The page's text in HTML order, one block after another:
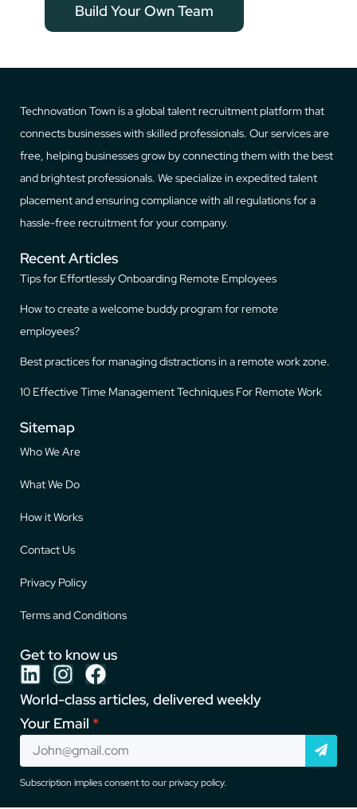
Build Your Own Team
Technovation Town is a global talent recruitment platform that
connects businesses with skilled professionals. Our services are
free, helping businesses grow by connecting them with the best
and brightest professionals. We specialize in expedited talent
placement and ensuring compliance with all regulations for a
hassle-free recruitment for your company.
Recent Articles
Tips for Effortlessly Onboarding Remote Employees
How to create a welcome buddy program for remote
employees?
Best practices for managing distractions in a remote work zone.
10 Effective Time Management Techniques For Remote Work
Sitemap
Who We Are
What We Do
How it Works
Contact Us
Privacy Policy
Terms and Conditions
Get to know us
World-class articles, delivered weekly
Your Email
Subscription implies consent to our privacy policy.